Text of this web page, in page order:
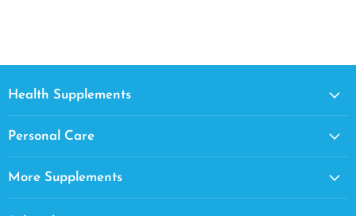
Health Supplements
Personal Care
More Supplements